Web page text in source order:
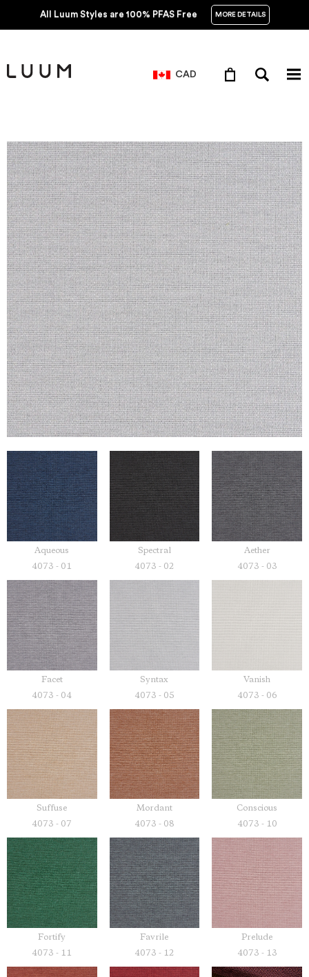
All Luum Styles are 100% PFAS Free MORE DETAILS
CAD
Aqueous
4073 - 01
Spectral
4073 - 02
Aether
4073 - 03
Facet
4073 - 04
Syntax
4073 - 05
Vanish
4073 - 06
Suffuse
4073 - 07
Mordant
4073 - 08
Conscious
4073 - 10
Fortify
4073 - 11
Favrile
4073 - 12
Prelude
4073 - 13